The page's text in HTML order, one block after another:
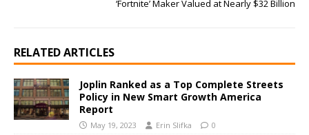
‘Fortnite’ Maker Valued at Nearly $32 Billion
RELATED ARTICLES
Joplin Ranked as a Top Complete Streets
Policy in New Smart Growth America
Report
May 19, 2023 Erin Slifka 0